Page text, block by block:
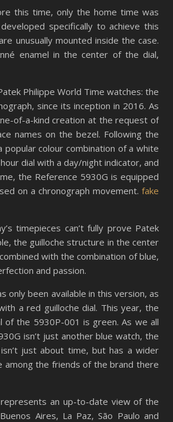
this time, only the home time was
specifically to achieve this
unusually mounted inside the case.
enamel in the center of the dial,
Philippe World Time watches: the
since its inception in 2016. As
of-a-kind creation at the request of
names on the bezel. Following the
colour combination of a white
dial with a day/night indicator, and
the Reference 5930G is equipped
on a chronograph movement. fake
timepieces can’t fully prove Patek
the guilloche structure in the center
with the combination of blue,
and passion.
only been available in this version, as
a red guilloche dial. This year, the
of the 5930P-001 is green. As we all
isn’t just another blue watch, the
just about time, but has a wider
among the friends of the brand there
an up-to-date view of the
Aires, La Paz, São Paulo and